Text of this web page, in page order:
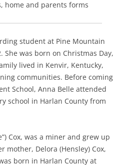
home and parents forms
student at Pine Mountain
She was born on Christmas Day,
lived in Kenvir, Kentucky,
communities. Before coming
School, Anna Belle attended
school in Harlan County from
Cox, was a miner and grew up
mother, Delora (Hensley) Cox,
born in Harlan County at